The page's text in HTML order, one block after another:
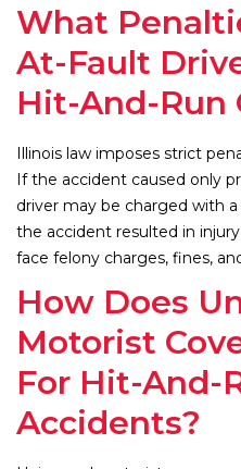
What
At-Fault
Hit-And-Run
Illinois law imposes strict
If the accident caused only
driver may be charged with
the accident resulted in
face felony charges, fines,
How Does
Motorist
For Hit-And-
Accidents?